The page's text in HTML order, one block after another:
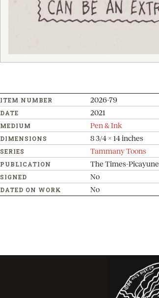
ITEM NUMBER 2026-79
DATE 2021
MEDIUM Pen & Ink
DIMENSIONS 8 3/4 x 14 inches
SERIES Tammany Toons
PUBLICATION The Times-Picayune
SIGNED No
DATED ON WORK No